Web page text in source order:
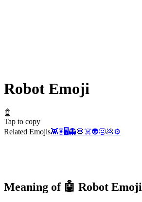
Robot Emoji
🤖
Tap to copy
Related Emojis👾🖲️🖥️👻💀☠️👽😐💩⚙️
Meaning of 🤖 Robot Emoji